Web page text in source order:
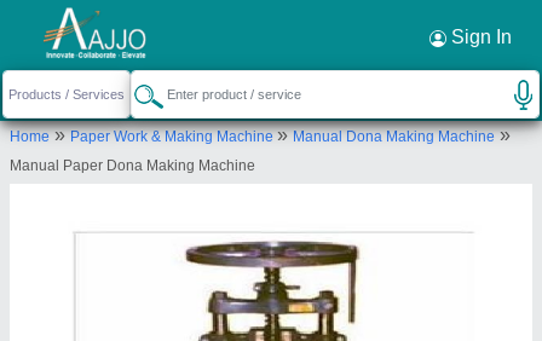
Sign In
Home»Paper Work & Making Machine»Manual Dona Making Machine»
Manual Paper Dona Making Machine
Request a Callback ×
Shifa Industries
KHASRA NO.- 1302, NEELMANI COLONY,,
ARTHALA, MOHAN NAGAR,, GHAZIABAD,
Send your enquiry to supplier